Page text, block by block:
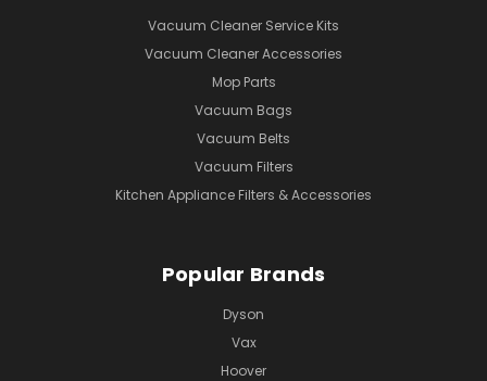
Vacuum Cleaner Service Kits
Vacuum Cleaner Accessories
Mop Parts
Vacuum Bags
Vacuum Belts
Vacuum Filters
Kitchen Appliance Filters & Accessories
Popular Brands
Dyson
Vax
Hoover